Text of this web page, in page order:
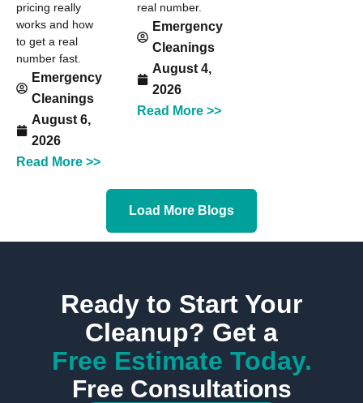
pricing really
works and how
to get a real
number fast.
Emergency
Cleanings
August 6,
2026
Read More >>
real number.
Emergency
Cleanings
August 4,
2026
Read More >>
Load More Blogs
Ready to Start Your
Cleanup? Get a
Free Estimate Today.
Free Consultations